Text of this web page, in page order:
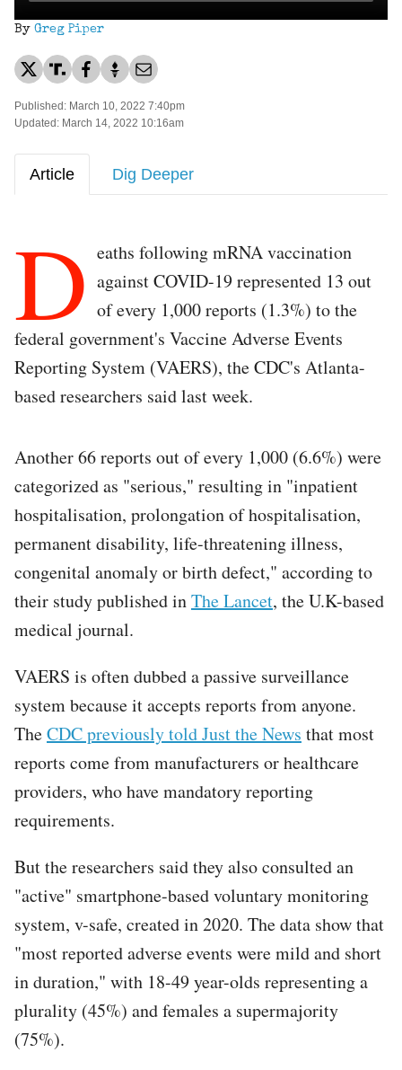
By Greg Piper
Published: March 10, 2022 7:40pm
Updated: March 14, 2022 10:16am
Article Dig Deeper
D eaths following mRNA vaccination
against COVID-19 represented 13 out
of every 1,000 reports (1.3%) to the
federal government's Vaccine Adverse Events
Reporting System (VAERS), the CDC's Atlanta-
based researchers said last week.
Another 66 reports out of every 1,000 (6.6%) were
categorized as "serious," resulting in "inpatient
hospitalisation, prolongation of hospitalisation,
permanent disability, life-threatening illness,
congenital anomaly or birth defect," according to
their study published inThe Lancet, the U.K-based
medical journal.
VAERS is often dubbed a passive surveillance
system because it accepts reports from anyone.
TheCDC previously told Just the News that most
reports come from manufacturers or healthcare
providers, who have mandatory reporting
requirements.
But the researchers said they also consulted an
"active" smartphone-based voluntary monitoring
system, v-safe, created in 2020. The data show that
"most reported adverse events were mild and short
in duration," with 18-49 year-olds representing a
plurality (45%) and females a supermajority
(75%).